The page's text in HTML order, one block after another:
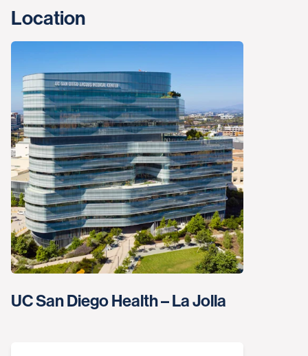
Location
UC San Diego Health – La Jolla